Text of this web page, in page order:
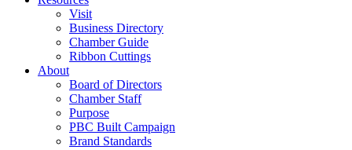
Visit
Business Directory
Chamber Guide
Ribbon Cuttings
About
Board of Directors
Chamber Staff
Purpose
PBC Built Campaign
Brand Standards